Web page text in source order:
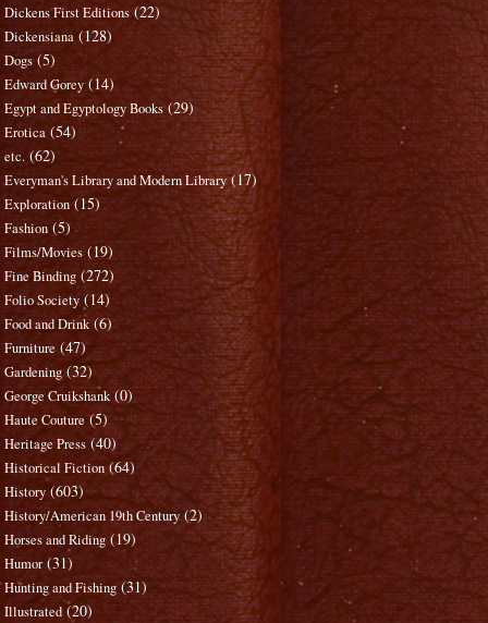
Dickens First Editions (22)
Dickensiana (128)
Dogs (5)
Edward Gorey (14)
Egypt and Egyptology Books (29)
Erotica (54)
etc. (62)
Everyman's Library and Modern Library (17)
Exploration (15)
Fashion (5)
Films/Movies (19)
Fine Binding (272)
Folio Society (14)
Food and Drink (6)
Furniture (47)
Gardening (32)
George Cruikshank (0)
Haute Couture (5)
Heritage Press (40)
Historical Fiction (64)
History (603)
History/American 19th Century (2)
Horses and Riding (19)
Humor (31)
Hunting and Fishing (31)
Illustrated (20)